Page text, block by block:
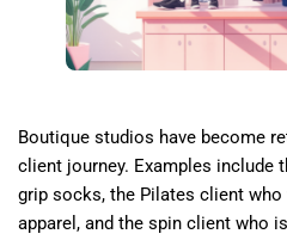
Boutique studios have become
client journey. Examples include
grip socks, the Pilates client
apparel, and the spin client who